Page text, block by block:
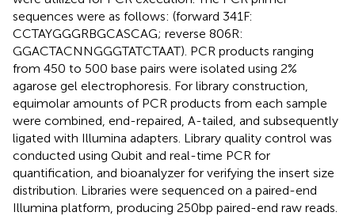
sequences were as follows: (forward 341F:
CCTAYGGGRBGCASCAG; reverse 806R:
GGACTACNNGGGTATCTAAT). PCR products ranging
from 450 to 500 base pairs were isolated using 2%
agarose gel electrophoresis. For library construction,
equimolar amounts of PCR products from each sample
were combined, end-repaired, A-tailed, and subsequently
ligated with Illumina adapters. Library quality control was
conducted using Qubit and real-time PCR for
quantification, and bioanalyzer for verifying the insert size
distribution. Libraries were sequenced on a paired-end
Illumina platform, producing 250 bp paired-end raw reads.